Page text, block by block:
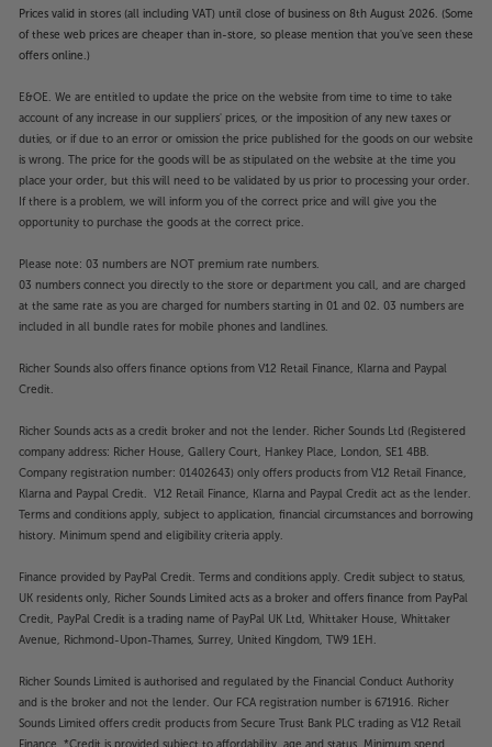
Prices valid in stores (all including VAT) until close of business on 8th August 2026. (Some
of these web prices are cheaper than in-store, so please mention that you've seen these
offers online.)
E&OE. We are entitled to update the price on the website from time to time to take
account of any increase in our suppliers' prices, or the imposition of any new taxes or
duties, or if due to an error or omission the price published for the goods on our website
is wrong. The price for the goods will be as stipulated on the website at the time you
place your order, but this will need to be validated by us prior to processing your order.
If there is a problem, we will inform you of the correct price and will give you the
opportunity to purchase the goods at the correct price.
Please note: 03 numbers are NOT premium rate numbers.
03 numbers connect you directly to the store or department you call, and are charged
at the same rate as you are charged for numbers starting in 01 and 02. 03 numbers are
included in all bundle rates for mobile phones and landlines.
Richer Sounds also offers finance options from V12 Retail Finance, Klarna and Paypal
Credit.
Richer Sounds acts as a credit broker and not the lender. Richer Sounds Ltd (Registered
company address: Richer House, Gallery Court, Hankey Place, London, SE1 4BB.
Company registration number: 01402643) only offers products from V12 Retail Finance,
Klarna and Paypal Credit. V12 Retail Finance, Klarna and Paypal Credit act as the lender.
Terms and conditions apply, subject to application, financial circumstances and borrowing
history. Minimum spend and eligibility criteria apply.
Finance provided by PayPal Credit. Terms and conditions apply. Credit subject to status,
UK residents only, Richer Sounds Limited acts as a broker and offers finance from PayPal
Credit, PayPal Credit is a trading name of PayPal UK Ltd, Whittaker House, Whittaker
Avenue, Richmond-Upon-Thames, Surrey, United Kingdom, TW9 1EH.
Richer Sounds Limited is authorised and regulated by the Financial Conduct Authority
and is the broker and not the lender. Our FCA registration number is 671916. Richer
Sounds Limited offers credit products from Secure Trust Bank PLC trading as V12 Retail